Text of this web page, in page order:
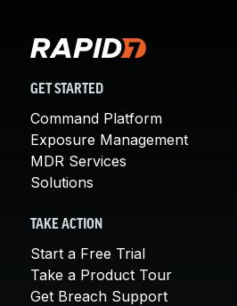
GET STARTED
Command Platform
Exposure Management
MDR Services
Solutions
TAKE ACTION
Start a Free Trial
Take a Product Tour
Get Breach Support